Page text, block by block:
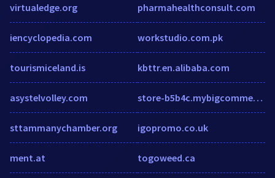
virtualedge.org
iencyclopedia.com
tourismiceland.is
asystelvolley.com
sttammanychamber.org
ment.at
pharmahealthconsult.com
workstudio.com.pk
kbttr.en.alibaba.com
store-b5b4c.mybigcommerce.com
igopromo.co.uk
togoweed.ca